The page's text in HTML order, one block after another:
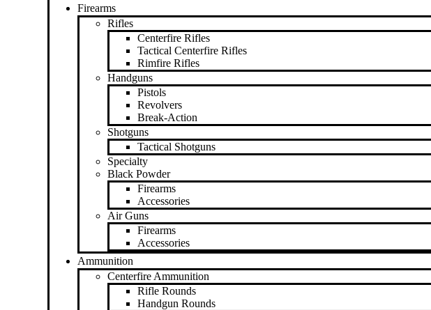
Firearms
Rifles
Centerfire Rifles
Tactical Centerfire Rifles
Rimfire Rifles
Handguns
Pistols
Revolvers
Break-Action
Shotguns
Tactical Shotguns
Specialty
Black Powder
Firearms
Accessories
Air Guns
Firearms
Accessories
Ammunition
Centerfire Ammunition
Rifle Rounds
Handgun Rounds